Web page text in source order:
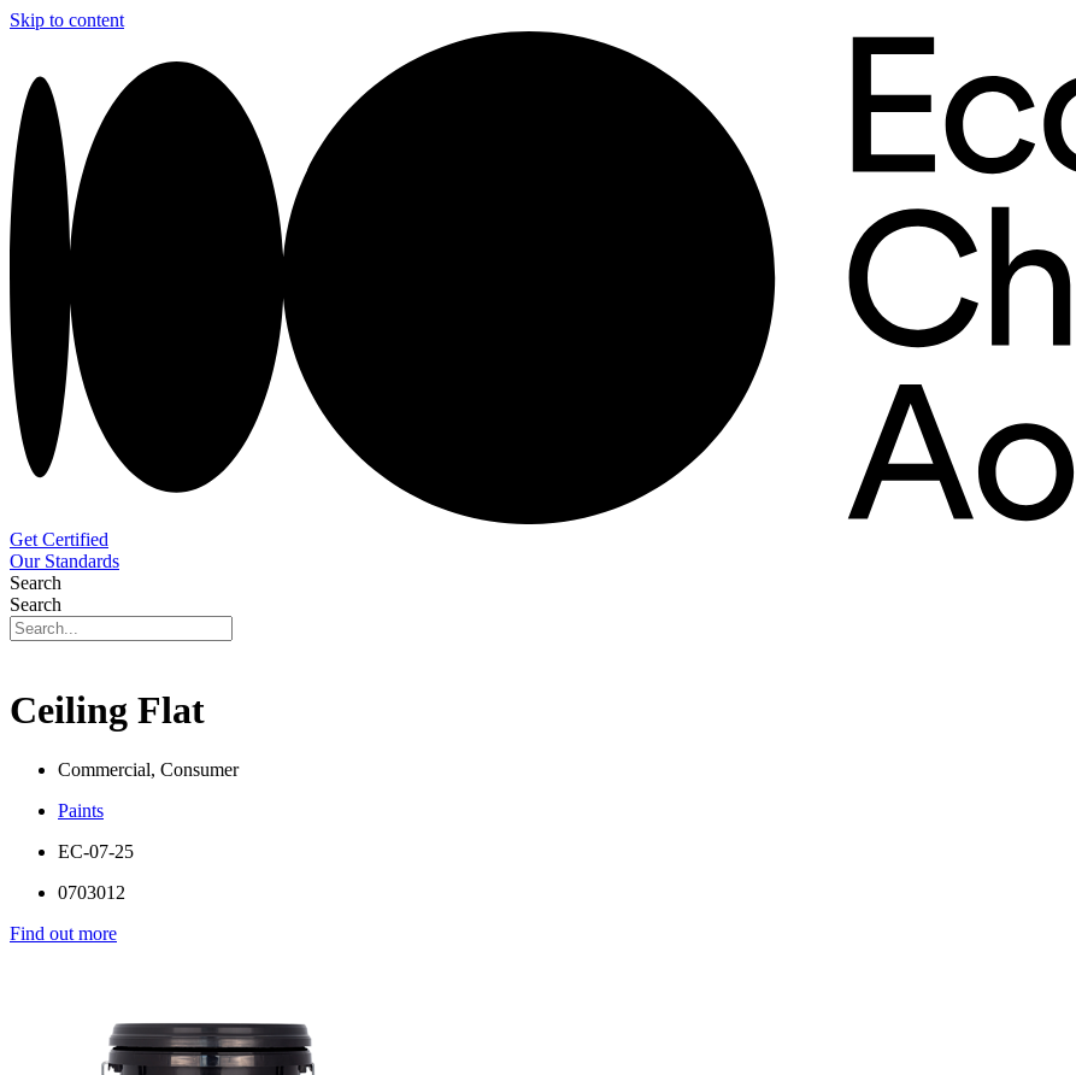
Skip to content
Get Certified
Our Standards
Search
Search
Ceiling Flat
Commercial, Consumer
Paints
EC-07-25
0703012
Find out more